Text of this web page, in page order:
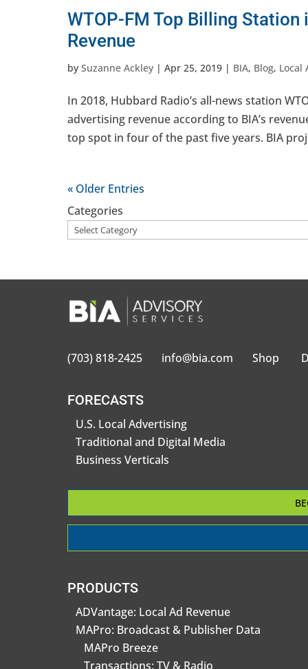
WTOP-FM Top Billing Station
Revenue
by Suzanne Ackley | Apr 25, 2019 | BIA, Blog, Local
In 2018, Hubbard Radio’s all-news station
advertising revenue according to BIA’s
top spot in four of the past five years. BIA
« Older Entries
Categories
(703) 818-2425 info@bia.com Shop
FORECASTS
U.S. Local Advertising
Traditional and Digital Media
Business Verticals
PRODUCTS
ADVantage: Local Ad Revenue
MAPro: Broadcast & Publisher Data
MAPro Breeze
Transactions: TV & Radio